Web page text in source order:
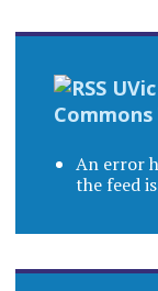
An error
the feed